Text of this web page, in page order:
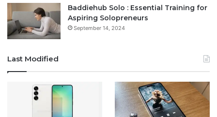
Baddiehub Solo : Essential Training for
Aspiring Solopreneurs
September 14, 2024
Last Modified